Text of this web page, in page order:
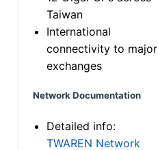
Taiwan
International
connectivity to major
exchanges
Network Documentation
Detailed info:
TWAREN Network